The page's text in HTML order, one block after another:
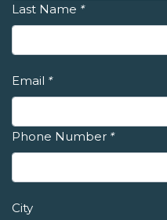
Last Name *
Email *
Phone Number *
City